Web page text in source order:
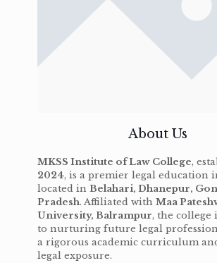
About Us
MKSS Institute of Law College,
2024, is a premier legal education
located in Belahari, Dhanepur,
Pradesh. Affiliated with Maa
University, Balrampur, the college
to nurturing future legal
a rigorous academic curriculum
legal exposure.